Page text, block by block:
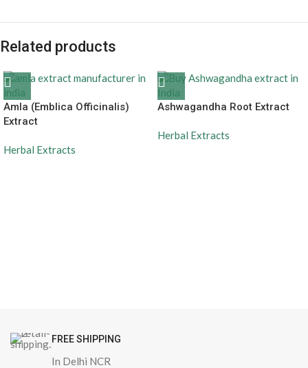
Related products
Amla (Emblica Officinalis)
Extract
Herbal Extracts
Ashwagandha Root Extract
Herbal Extracts
FREE SHIPPING
In Delhi NCR